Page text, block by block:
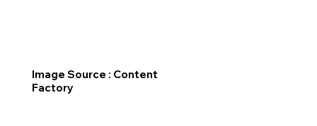
Image Source : Content
Factory